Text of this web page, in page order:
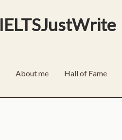
IELTSJustWrite
About me Hall of Fame